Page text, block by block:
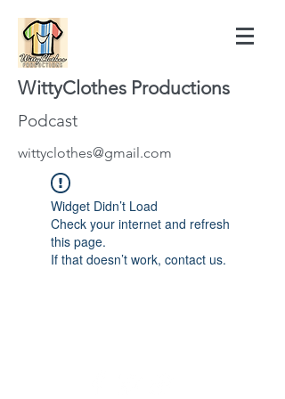
WittyClothes Productions
Podcast
wittyclothes@gmail.com
Widget Didn’t Load
Check your internet and refresh
this page.
If that doesn’t work, contact us.